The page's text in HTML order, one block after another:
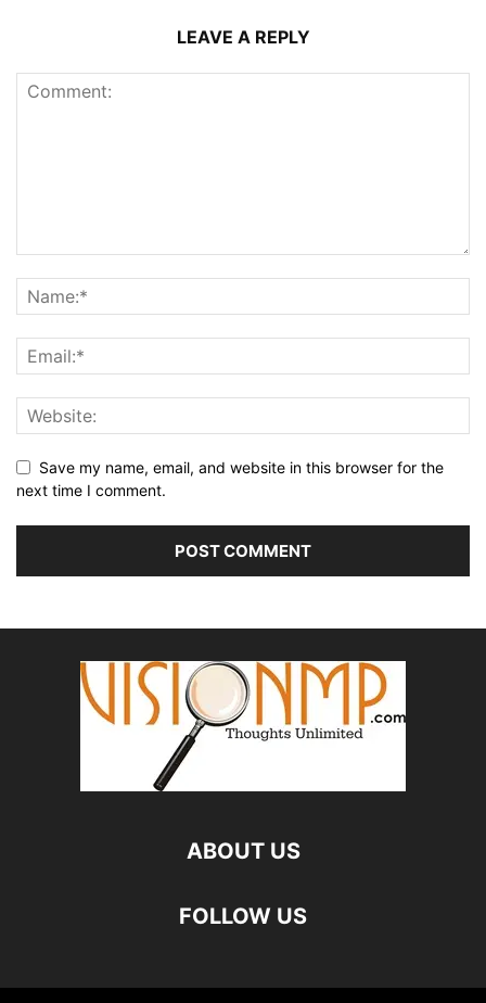
LEAVE A REPLY
Save my name, email, and website in this browser for the
next time I comment.
ABOUT US
FOLLOW US